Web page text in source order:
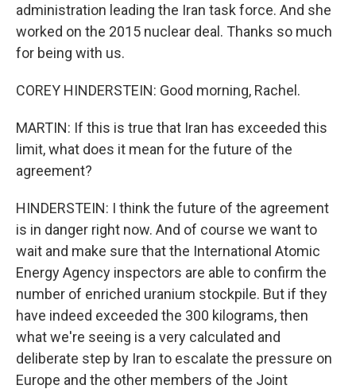
administration leading the Iran task force. And she
worked on the 2015 nuclear deal. Thanks so much
for being with us.
COREY HINDERSTEIN: Good morning, Rachel.
MARTIN: If this is true that Iran has exceeded this
limit, what does it mean for the future of the
agreement?
HINDERSTEIN: I think the future of the agreement
is in danger right now. And of course we want to
wait and make sure that the International Atomic
Energy Agency inspectors are able to confirm the
number of enriched uranium stockpile. But if they
have indeed exceeded the 300 kilograms, then
what we're seeing is a very calculated and
deliberate step by Iran to escalate the pressure on
Europe and the other members of the Joint